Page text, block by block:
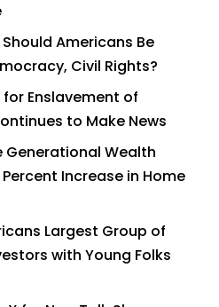
Americans Be
Civil Rights?
Enslavement of
to Make News
Generational Wealth
Increase in Home
Largest Group of
with Young Folks